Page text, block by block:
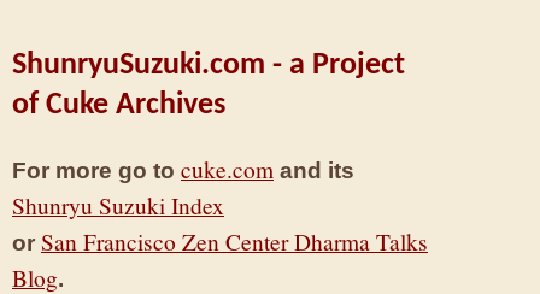
ShunryuSuzuki.com - a Project
of Cuke Archives
For more go to cuke.com and its
Shunryu Suzuki Index
or San Francisco Zen Center Dharma Talks
Blog.